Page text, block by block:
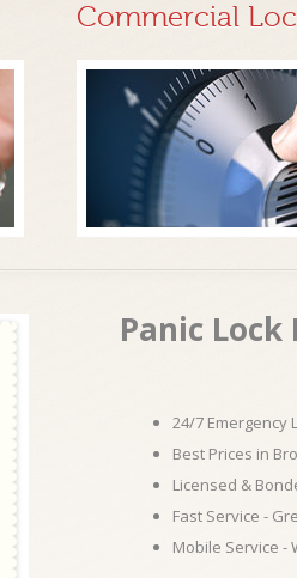
Commercial
Panic
24/7 Emergency
Best Prices in
Licensed &
Fast Service -
Mobile Service -